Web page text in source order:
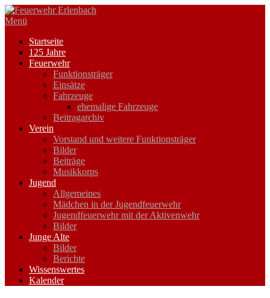
Zum
Inhalt
Menü
Startseite
125 Jahre
Feuerwehr
Funktionsträger
Einsätze
Fahrzeuge
ehemalige Fahrzeuge
Beitragarchiv
Verein
Vorstand und weitere Funktionsträger
Bilder
Beiträge
Musikkorps
Jugend
Allgemeines
Mädchen in der Jugendfeuerwehr
Jugendfeuerwehr mit der Aktivenwehr
Bilder
Junge Alte
Bilder
Berichte
Wissenswertes
Kalender